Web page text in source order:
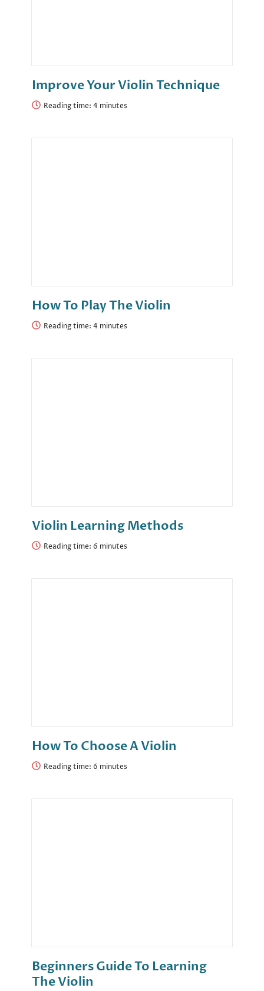
Improve Your Violin Technique
Reading time:
How To Play The Violin
Reading time:
Violin Learning Methods
Reading time:
How To Choose A Violin
Reading time:
Beginners Guide To Learning
The Violin